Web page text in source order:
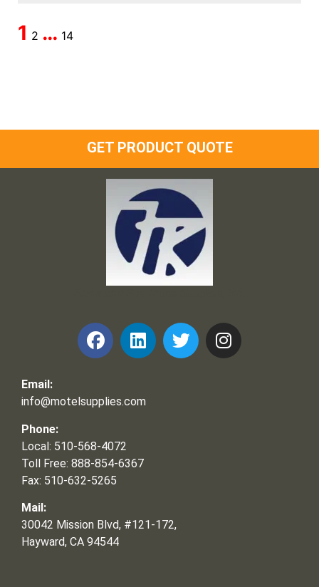
1 2 … 14
GET PRODUCT QUOTE
Email:
info@motelsupplies.com
Phone:
Local: 510-568-4072
Toll Free: 888-854-6367
Fax: 510-632-5265
Mail:
30042 Mission Blvd, #121-172,
Hayward, CA 94544